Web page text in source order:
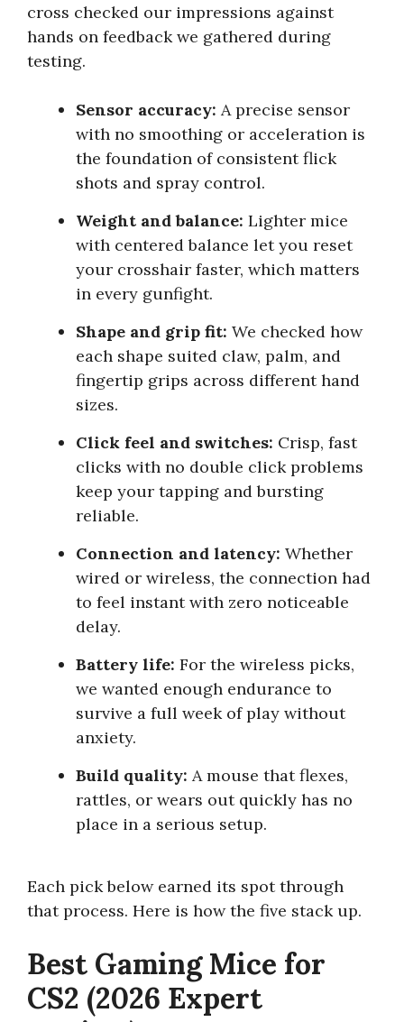
cross checked our impressions against
hands on feedback we gathered during
testing.
Sensor accuracy: A precise sensor
with no smoothing or acceleration is
the foundation of consistent flick
shots and spray control.
Weight and balance: Lighter mice
with centered balance let you reset
your crosshair faster, which matters
in every gunfight.
Shape and grip fit: We checked how
each shape suited claw, palm, and
fingertip grips across different hand
sizes.
Click feel and switches: Crisp, fast
clicks with no double click problems
keep your tapping and bursting
reliable.
Connection and latency: Whether
wired or wireless, the connection had
to feel instant with zero noticeable
delay.
Battery life: For the wireless picks,
we wanted enough endurance to
survive a full week of play without
anxiety.
Build quality: A mouse that flexes,
rattles, or wears out quickly has no
place in a serious setup.
Each pick below earned its spot through
that process. Here is how the five stack up.
Best Gaming Mice for
CS2 (2026 Expert